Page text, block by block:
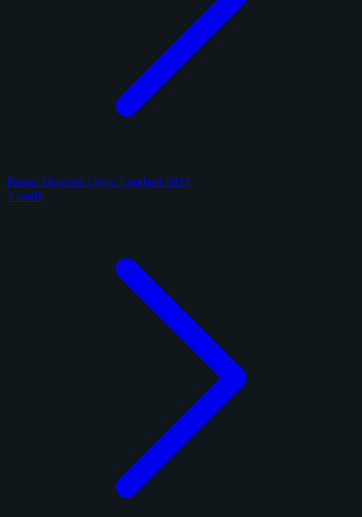
Panini Donruss Optic Football 2025
3 cards